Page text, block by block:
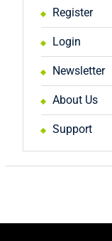
Register
Login
Newsletter
About Us
Support